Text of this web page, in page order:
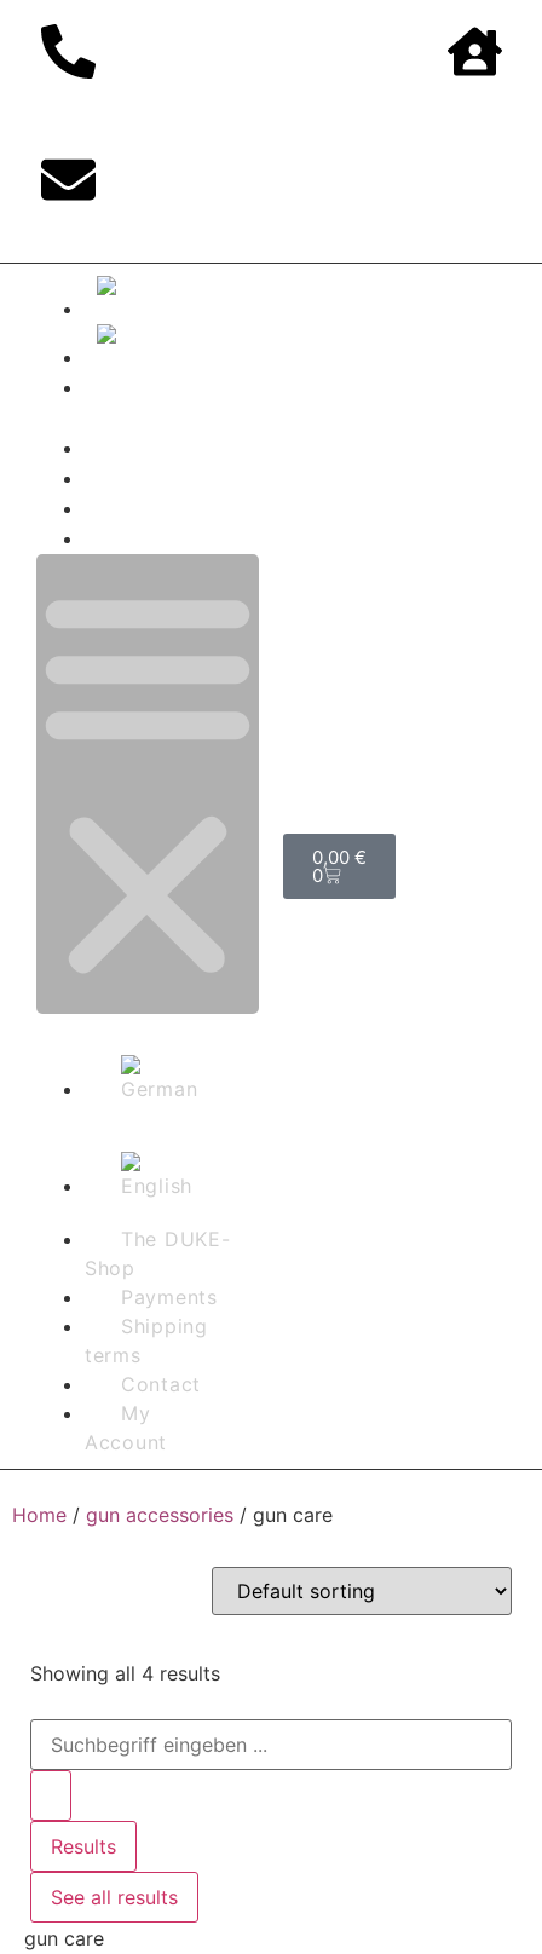
The DUKE-
Shop
Payments
Shipping
terms
Contact
My
Account
0,00 €
0
Home / gun accessories / gun care
Showing all 4 results
Results
See all results
gun care